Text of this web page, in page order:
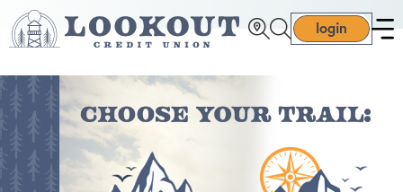
login